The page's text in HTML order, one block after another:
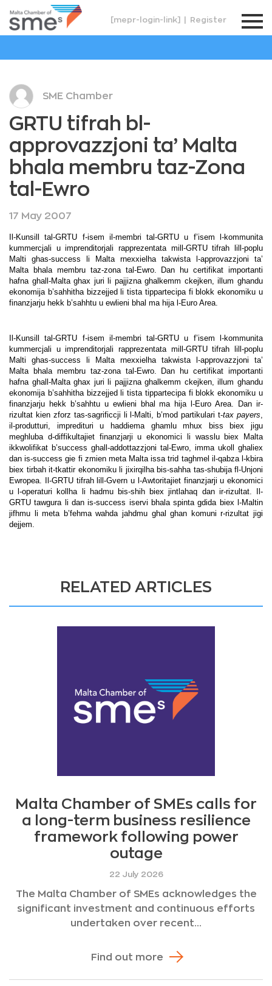
[mepr-login-link] Register
SME Chamber
GRTU tifrah bl-
approvazzjoni ta’ Malta
bhala membru taz-Zona
tal-Ewro
17 May 2007
Il-Kunsill tal-GRTU f-isem il-membri tal-GRTU u f’isem l-kommunita
kummercjali u imprenditorjali rapprezentata mill-GRTU tifrah lill-poplu
Malti ghas-success li Malta rnexxielha takwista l-approvazzjoni ta’
Malta bhala membru taz-zona tal-Ewro. Dan hu certifikat importanti
hafna ghall-Malta ghax juri li pajjizna ghalkemm ckejken, illum ghandu
ekonomija b’sahhitha bizzejjed li tista tippartecipa fi blokk ekonomiku u
finanzjarju hekk b’sahhtu u ewlieni bhal ma hija l-Euro Area.
Il-Kunsill tal-GRTU f-isem il-membri tal-GRTU u f’isem l-kommunita
kummercjali u imprenditorjali rapprezentata mill-GRTU tifrah lill-poplu
Malti ghas-success li Malta rnexxielha takwista l-approvazzjoni ta’
Malta bhala membru taz-zona tal-Ewro. Dan hu certifikat importanti
hafna ghall-Malta ghax juri li pajjizna ghalkemm ckejken, illum ghandu
ekonomija b’sahhitha bizzejjed li tista tippartecipa fi blokk ekonomiku u
finanzjarju hekk b’sahhtu u ewlieni bhal ma hija l-Euro Area.
Dan ir-
rizultat kien zforz tas-sagrificcji li l-Malti, b’mod partikulari t-tax payers,
il-produtturi, impredituri u haddiema ghamlu mhux biss biex jigu
meghluba d-diffikultajiet finanzjarji u ekonomici li wasslu biex Malta
ikkwolifikat b’success ghall-addottazzjoni tal-Ewro, imma ukoll ghaliex
dan is-success gie fi zmien meta Malta issa trid taghmel il-qabza l-kbira
biex tirbah it-tkattir ekonomiku li jixirqilha bis-sahha tas-shubija fl-Unjoni
Ewropea.
Il-GRTU tifrah lill-Gvern u l-Awtoritajiet finanzjarji u ekonomici
u l-operaturi kollha li hadmu bis-shih biex jintlahaq dan ir-rizultat. Il-
GRTU tawgura li dan is-success iservi bhala spinta gdida biex l-Maltin
jifhmu li meta b’fehma wahda jahdmu ghal ghan komuni r-rizultat jigi
dejjem.
RELATED ARTICLES
Malta Chamber of SMEs calls for
a long-term business resilience
framework following power
outage
22 July 2026
The Malta Chamber of SMEs acknowledges the
significant investment and continuous efforts
undertaken over recent...
Find out more